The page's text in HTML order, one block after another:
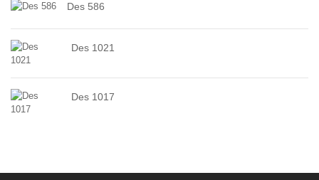
Des 586
Des 1021
Des 1017